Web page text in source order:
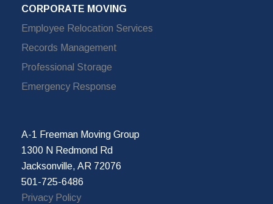
CORPORATE MOVING
Employee Relocation Services
Records Management
Professional Storage
Emergency Response
A-1 Freeman Moving Group
1300 N Redmond Rd
Jacksonville, AR 72076
501-725-6486
Privacy Policy